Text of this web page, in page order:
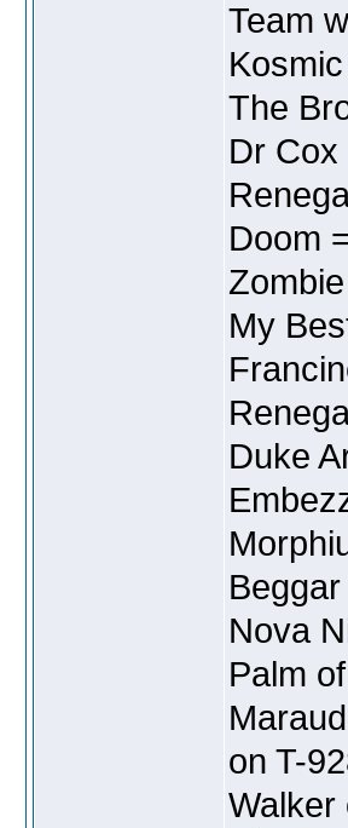
Team
The
Dr
Doom
My
Duke
Nova
Palm
on T-
Walker